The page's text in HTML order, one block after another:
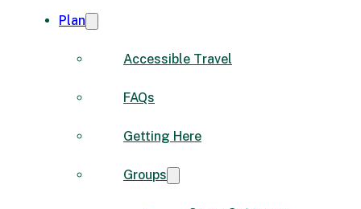
Plan
Accessible Travel
FAQs
Getting Here
Groups